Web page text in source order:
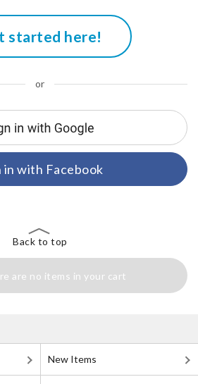
started here!
or
in with Facebook
Back to top
are no items in your cart
New Items